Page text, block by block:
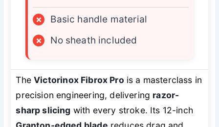
×
Basic handle material
×
No sheath included
TheVictorinox Fibrox Pro is a masterclass in
precision engineering, delivering razor-
sharp slicing with every stroke. Its 12-inch